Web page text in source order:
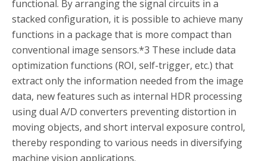
functional. By arranging the signal circuits in a
stacked configuration, it is possible to achieve many
functions in a package that is more compact than
conventional image sensors.*3 These include data
optimization functions (ROI, self-trigger, etc.) that
extract only the information needed from the image
data, new features such as internal HDR processing
using dual A/D converters preventing distortion in
moving objects, and short interval exposure control,
thereby responding to various needs in diversifying
machine vision applications.